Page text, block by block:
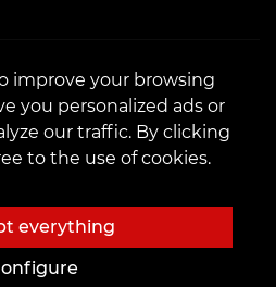
tattoo.nl
complaints@vean-tattoo.com
improve your browsing
you personalized ads or
our traffic. By clicking
to the use of cookies.
everything